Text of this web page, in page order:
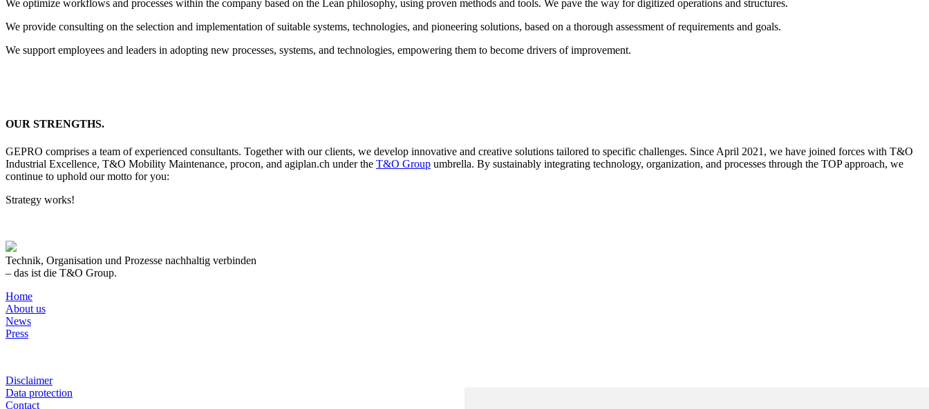
We optimize workflows and processes within the company based on the Lean philosophy, using proven methods and tools. We pave the way for digitized operations and structures.
We provide consulting on the selection and implementation of suitable systems, technologies, and pioneering solutions, based on a thorough assessment of requirements and goals.
We support employees and leaders in adopting new processes, systems, and technologies, empowering them to become drivers of improvement.
OUR STRENGTHS.
GEPRO comprises a team of experienced consultants. Together with our clients, we develop innovative and creative solutions tailored to specific challenges. Since April 2021, we have joined forces with T&O
Industrial Excellence, T&O Mobility Maintenance, procon, and agiplan.ch under the T&O Group umbrella. By sustainably integrating technology, organization, and processes through the TOP approach, we
continue to uphold our motto for you:
Strategy works!
Technik, Organisation und Prozesse nachhaltig verbinden
– das ist die T&O Group.
Home
About us
News
Press
Disclaimer
Data protection
Contact